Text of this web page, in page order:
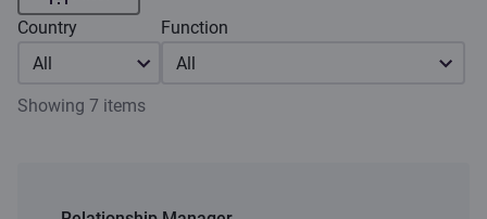
Country
All
Function
All
Showing 7 items